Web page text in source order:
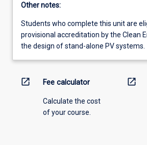
Other notes:
Students who complete this unit are
provisional accreditation by the Clean
the design of stand-alone PV systems.
open_in_new Fee calculator
Calculate the cost
of your course.
open_in_new